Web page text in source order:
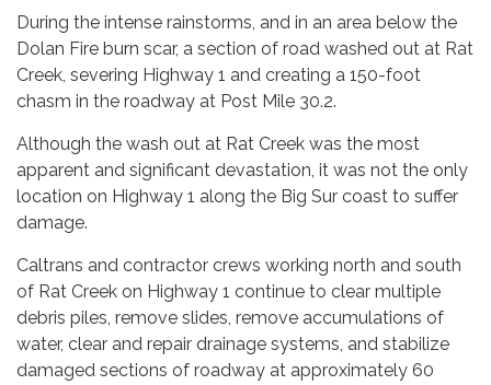
During the intense rainstorms, and in an area below the
Dolan Fire burn scar, a section of road washed out at Rat
Creek, severing Highway 1 and creating a 150-foot
chasm in the roadway at Post Mile 30.2.
Although the wash out at Rat Creek was the most
apparent and significant devastation, it was not the only
location on Highway 1 along the Big Sur coast to suffer
damage.
Caltrans and contractor crews working north and south
of Rat Creek on Highway 1 continue to clear multiple
debris piles, remove slides, remove accumulations of
water, clear and repair drainage systems, and stabilize
damaged sections of roadway at approximately 60